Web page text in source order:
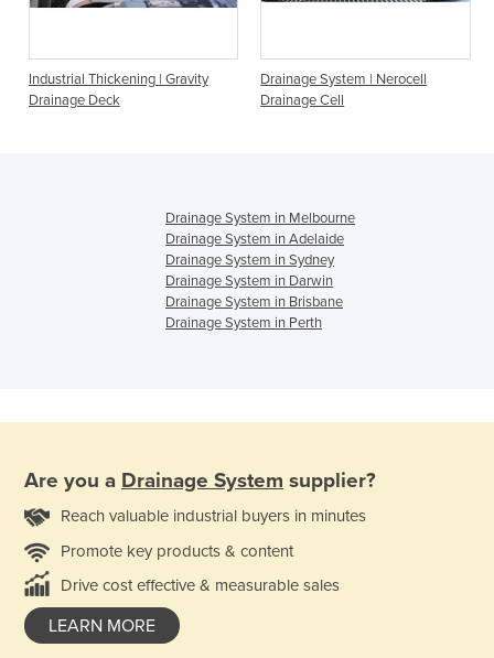
Industrial Thickening | Gravity
Drainage Deck
Drainage System | Nerocell
Drainage Cell
Drainage System in Melbourne
Drainage System in Adelaide
Drainage System in Sydney
Drainage System in Darwin
Drainage System in Brisbane
Drainage System in Perth
Are you a Drainage System supplier?
Reach valuable industrial buyers in minutes
Promote key products & content
Drive cost effective & measurable sales
LEARN MORE